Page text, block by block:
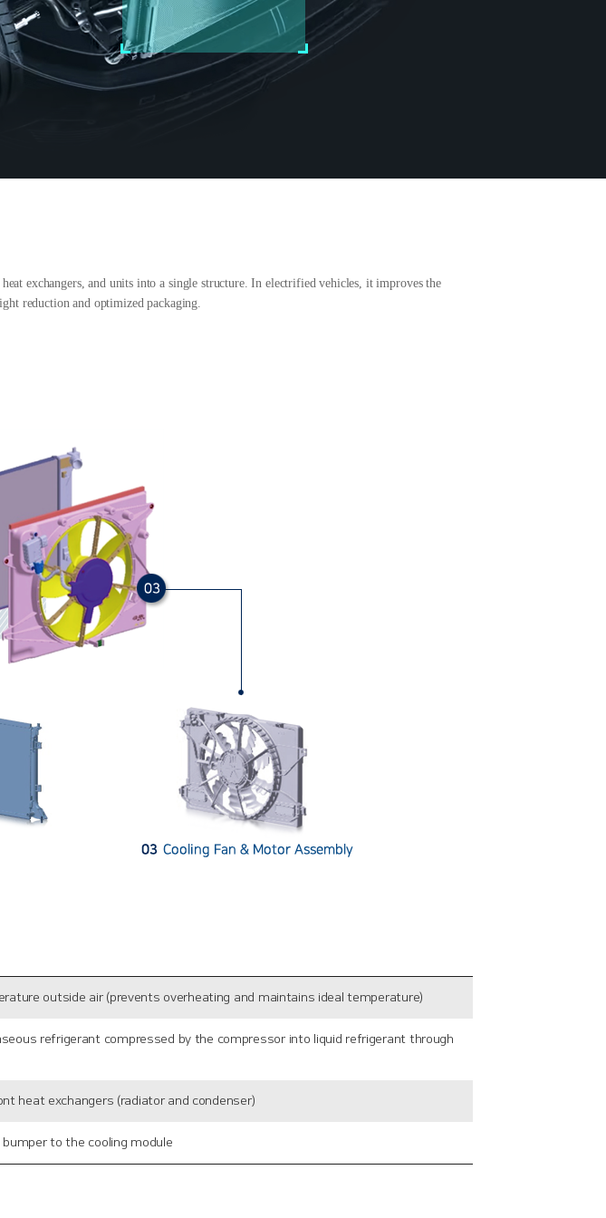
exchangers, and units into a single structure. In electrified vehicles, it improves the
reduction and optimized packaging.
outside air (prevents overheating and maintains ideal temperature)
refrigerant compressed by the compressor into liquid refrigerant through
heat exchangers (radiator and condenser)
to the cooling module